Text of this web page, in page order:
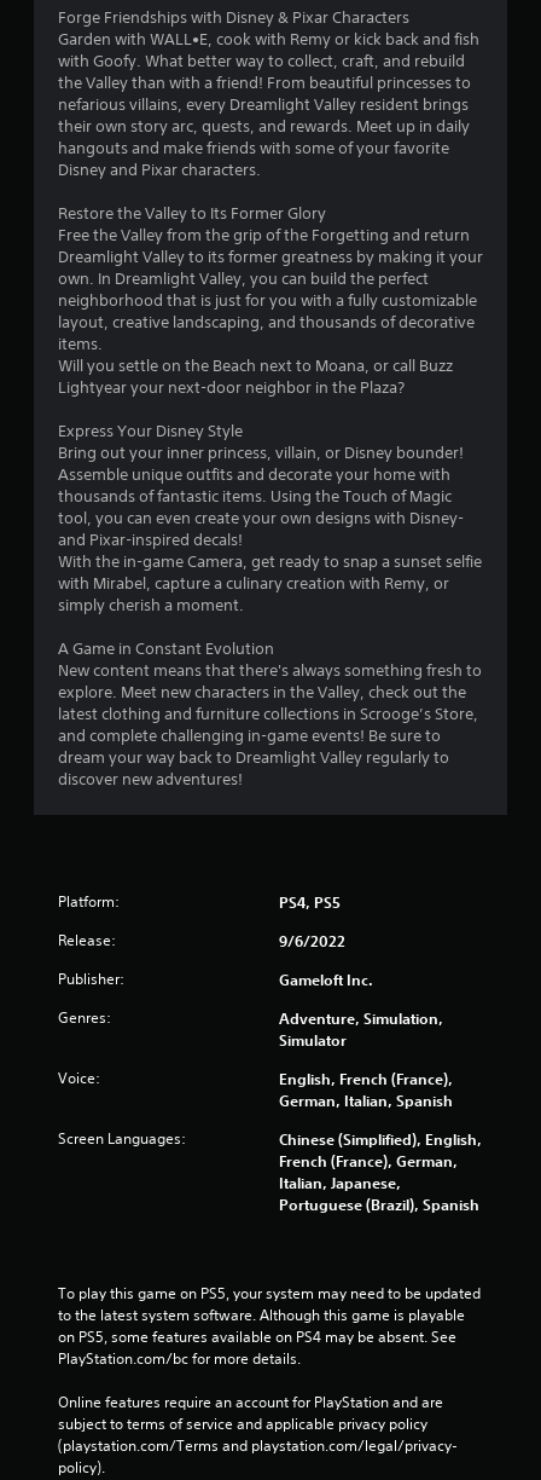
T
o
u
c
h
C
o
n
t
r
o
l
s
Y
o
u
c
n
p
l
a
y
t
h
e
g
a
m
e
w
i
t
h
o
u
o
s
e
d
c
n
t
r
Forge Friendships with Disney & Pixar Characters
Garden with WALL•E, cook with Remy or kick back and fish
with Goofy. What better way to collect, craft, and rebuild
the Valley than with a friend! From beautiful princesses to
nefarious villains, every Dreamlight Valley resident brings
their own story arc, quests, and rewards. Meet up in daily
hangouts and make friends with some of your favorite
Disney and Pixar characters.
Restore the Valley to Its Former Glory
Free the Valley from the grip of the Forgetting and return
Dreamlight Valley to its former greatness by making it your
own. In Dreamlight Valley, you can build the perfect
neighborhood that is just for you with a fully customizable
layout, creative landscaping, and thousands of decorative
items.
Will you settle on the Beach next to Moana, or call Buzz
Lightyear your next-door neighbor in the Plaza?
Express Your Disney Style
Bring out your inner princess, villain, or Disney bounder!
Assemble unique outfits and decorate your home with
thousands of fantastic items. Using the Touch of Magic
tool, you can even create your own designs with Disney-
and Pixar-inspired decals!
With the in-game Camera, get ready to snap a sunset selfie
with Mirabel, capture a culinary creation with Remy, or
simply cherish a moment.
A Game in Constant Evolution
New content means that there's always something fresh to
explore. Meet new characters in the Valley, check out the
latest clothing and furniture collections in Scrooge’s Store,
and complete challenging in-game events! Be sure to
dream your way back to Dreamlight Valley regularly to
discover new adventures!
Platform: PS4, PS5
Release: 9/6/2022
Publisher: Gameloft Inc.
Genres:
Adventure, Simulation,
Simulator
Voice:
English, French (France),
German, Italian, Spanish
Screen Languages:
Chinese (Simplified), English,
French (France), German,
Italian, Japanese,
Portuguese (Brazil), Spanish
To play this game on PS5, your system may need to be updated
to the latest system software. Although this game is playable
on PS5, some features available on PS4 may be absent. See
PlayStation.com/bc for more details.
Online features require an account for PlayStation and are
subject to terms of service and applicable privacy policy
(playstation.com/Terms and playstation.com/legal/privacy-
policy).